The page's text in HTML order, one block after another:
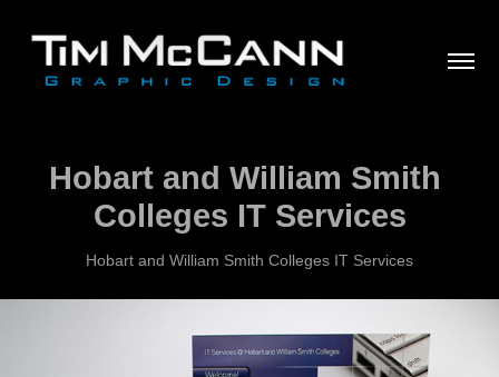
Hobart and William Smith
Colleges IT Services
Hobart and William Smith Colleges IT Services